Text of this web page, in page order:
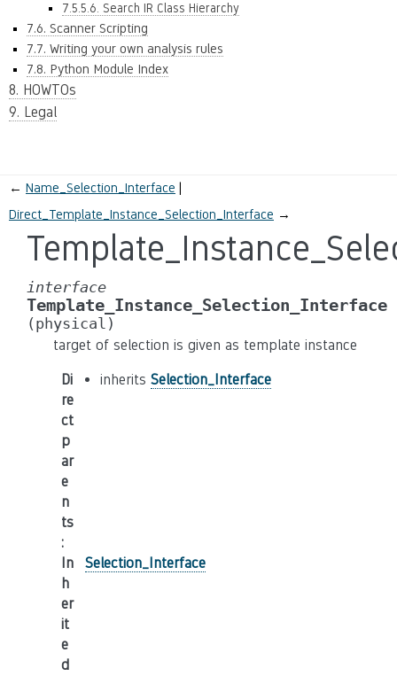
7.5.5.6. Search IR Class Hierarchy
7.6. Scanner Scripting
7.7. Writing your own analysis rules
7.8. Python Module Index
8. HOWTOs
9. Legal
← Name_Selection_Interface
Direct_Template_Instance_Selection_Interface →
interface
Template_Instance_Selection_Interface
(physical)
target of selection is given as template instance
Di
re
ct
p
ar
e
n
ts
:
inherits Selection_Interface
In
h
er
it
e
d
Selection_Interface